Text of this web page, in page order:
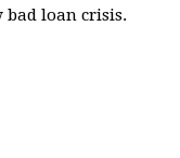
bad loan crisis.